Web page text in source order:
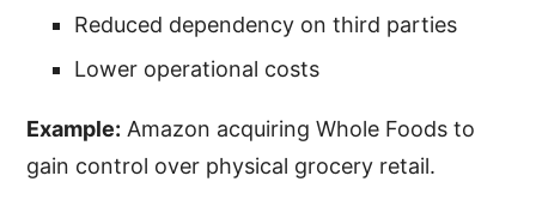
Reduced dependency on third parties
Lower operational costs
Example: Amazon acquiring Whole Foods to
gain control over physical grocery retail.